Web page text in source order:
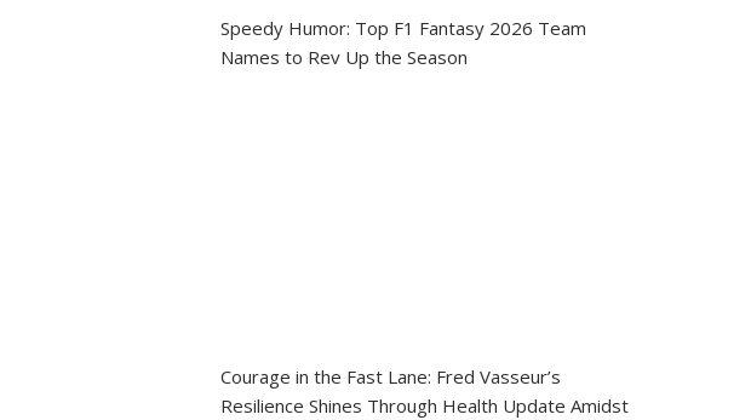
Speedy Humor: Top F1 Fantasy 2026 Team
Names to Rev Up the Season
Courage in the Fast Lane: Fred Vasseur’s
Resilience Shines Through Health Update Amidst